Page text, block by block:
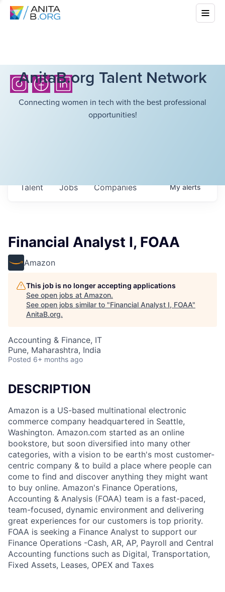
AnitaB.org Talent Network
Connecting women in tech with the best professional
opportunities!
Jobs Companies
Talent Myalerts
Financial Analyst I, FOAA
Amazon
This job is no longer accepting applications
See open jobs at Amazon.
See open jobs similar to "Financial Analyst I, FOAA"
AnitaB.org.
Accounting & Finance, IT
Pune, Maharashtra, India
Posted 6+ months ago
DESCRIPTION
Amazon is a US-based multinational electronic
commerce company headquartered in Seattle,
Washington. Amazon.com started as an online
bookstore, but soon diversified into many other
categories, with a vision to be earth's most customer-
centric company & to build a place where people can
come to find and discover anything they might want
to buy online. Amazon's Finance Operations,
Accounting & Analysis (FOAA) team is a fast-paced,
team-focused, dynamic environment and delivering
great experiences for our customers is top priority.
FOAA is seeking a Finance Analyst to support our
Finance Operations -Cash, AR, AP, Payroll and Central
Accounting functions such as Digital, Transportation,
Fixed Assets, Leases, OPEX and Taxes